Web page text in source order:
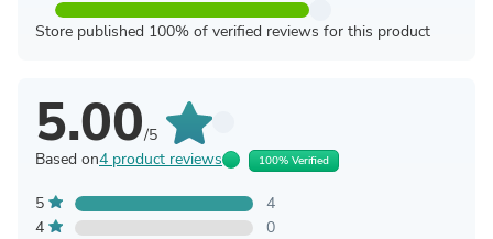
Store published 100% of verified reviews for this product
5.00/5
Based on4 product reviews 100% Verified
5
4
4
0